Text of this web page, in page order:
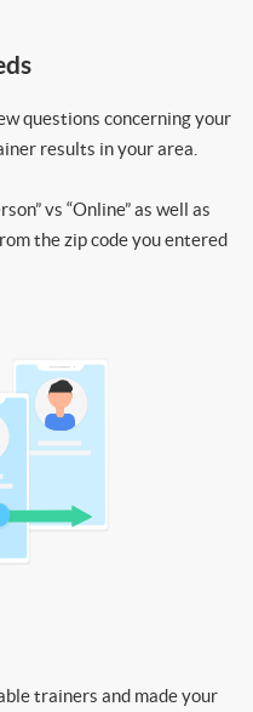
questions concerning your
results in your area.
vs “Online” as well as
the zip code you entered
trainers and made your